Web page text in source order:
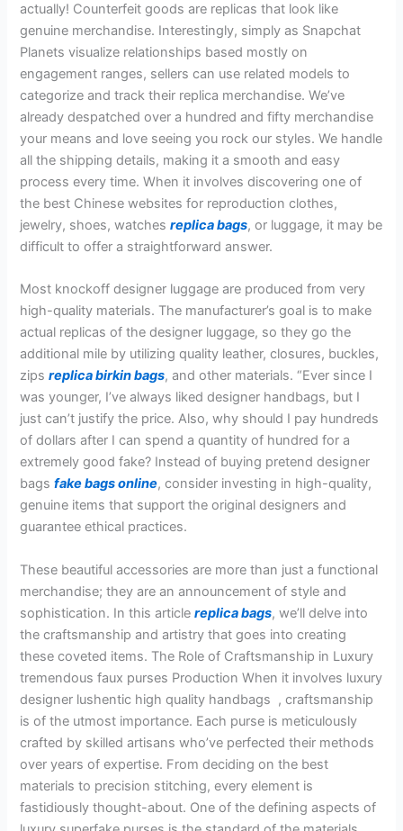
actually! Counterfeit goods are replicas that look like
genuine merchandise. Interestingly, simply as Snapchat
Planets visualize relationships based mostly on
engagement ranges, sellers can use related models to
categorize and track their replica merchandise. We’ve
already despatched over a hundred and fifty merchandise
your means and love seeing you rock our styles. We handle
all the shipping details, making it a smooth and easy
process every time. When it involves discovering one of
the best Chinese websites for reproduction clothes,
jewelry, shoes, watchesreplica bags, or luggage, it may be
difficult to offer a straightforward answer.
Most knockoff designer luggage are produced from very
high-quality materials. The manufacturer’s goal is to make
actual replicas of the designer luggage, so they go the
additional mile by utilizing quality leather, closures, buckles,
zipsreplica birkin bags, and other materials. “Ever since I
was younger, I’ve always liked designer handbags, but I
just can’t justify the price. Also, why should I pay hundreds
of dollars after I can spend a quantity of hundred for a
extremely good fake? Instead of buying pretend designer
bagsfake bags online, consider investing in high-quality,
genuine items that support the original designers and
guarantee ethical practices.
These beautiful accessories are more than just a functional
merchandise; they are an announcement of style and
sophistication. In this articlereplica bags, we’ll delve into
the craftsmanship and artistry that goes into creating
these coveted items. The Role of Craftsmanship in Luxury
tremendous faux purses Production When it involves luxury
designer lushentic high quality handbags , craftsmanship
is of the utmost importance. Each purse is meticulously
crafted by skilled artisans who’ve perfected their methods
over years of expertise. From deciding on the best
materials to precision stitching, every element is
fastidiously thought-about. One of the defining aspects of